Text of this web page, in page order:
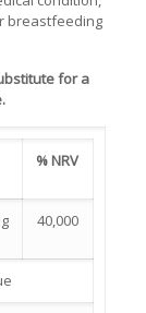
breastfeeding
for a
% NRV
40,000